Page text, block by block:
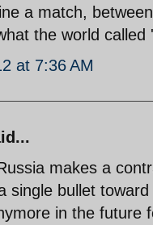
a match,
the world called
at 7:36 AM
makes a
single bullet
in the future